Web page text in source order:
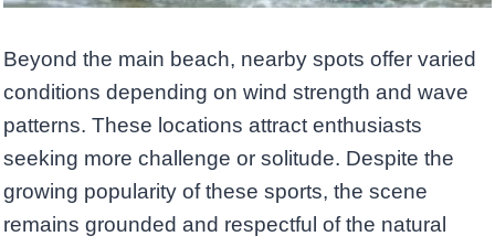
Beyond the main beach, nearby spots offer varied
conditions depending on wind strength and wave
patterns. These locations attract enthusiasts
seeking more challenge or solitude. Despite the
growing popularity of these sports, the scene
remains grounded and respectful of the natural